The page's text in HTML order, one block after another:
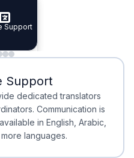
Doctors
Support
Support
dedicated translators
Communication is
in English, Arabic,
languages.